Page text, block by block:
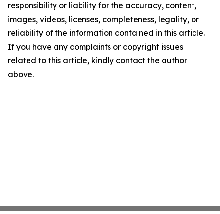
responsibility or liability for the accuracy, content,
images, videos, licenses, completeness, legality, or
reliability of the information contained in this article.
If you have any complaints or copyright issues
related to this article, kindly contact the author
above.